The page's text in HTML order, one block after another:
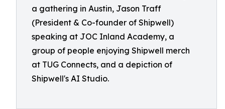
a gathering in Austin, Jason Traff
(President & Co-founder of Shipwell)
speaking at JOC Inland Academy, a
group of people enjoying Shipwell merch
at TUG Connects, and a depiction of
Shipwell's AI Studio.